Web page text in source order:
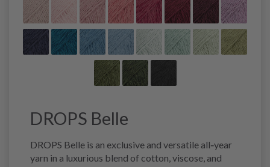
DROPS Belle
DROPS Belle is an exclusive and versatile all‑year
yarn in a luxurious blend of cotton, viscose, and